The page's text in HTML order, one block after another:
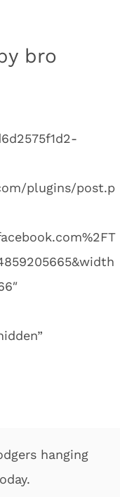
bro
plugins/post.p
hanging